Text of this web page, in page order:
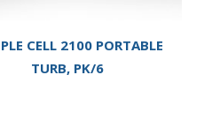
CELL 2100 PORTABLE
TURB, PK/6